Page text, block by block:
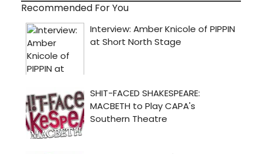
Recommended For You